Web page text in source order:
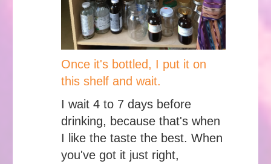
Once it's bottled, I put it on
this shelf and wait.
I wait 4 to 7 days before
drinking, because that's when
I like the taste the best. When
you've got it just right,